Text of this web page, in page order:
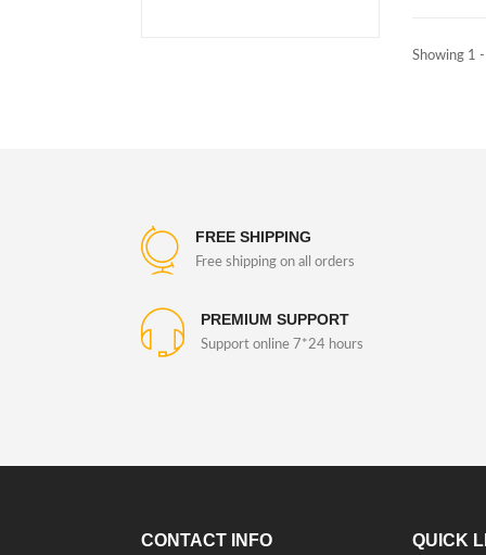
Showing 1
FREE SHIPPING
Free shipping on all orders
PREMIUM SUPPORT
Support online 7*24 hours
CONTACT INFO QUICK